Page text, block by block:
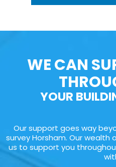
WE CAN
YOUR
Our support goes way
survey Horsham. Our wealth
us to support you